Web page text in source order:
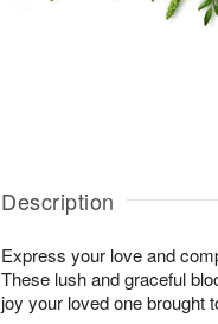
Description
Express your love and
These lush and graceful
joy your loved one brought